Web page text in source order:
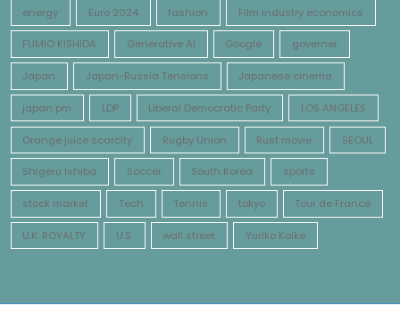
energy Euro 2024 fashion Film industry economics
FUMIO KISHIDA Generative AI Google governer
Japan Japan-Russia Tensions Japanese cinema
japan pm LDP Liberal Democratic Party LOS ANGELES
Orange juice scarcity Rugby Union Rust movie SEOUL
Shigeru Ishiba Soccer South Korea sports
stock market Tech Tennis tokyo Tour de France
U.K. ROYALTY U.S. wall street Yuriko Koike